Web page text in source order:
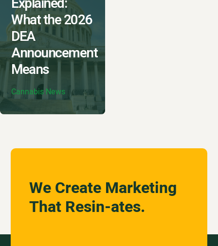
What the 2026
DEA
Announcement
Means
Cannabis News
We Create Marketing
That Resin-ates.